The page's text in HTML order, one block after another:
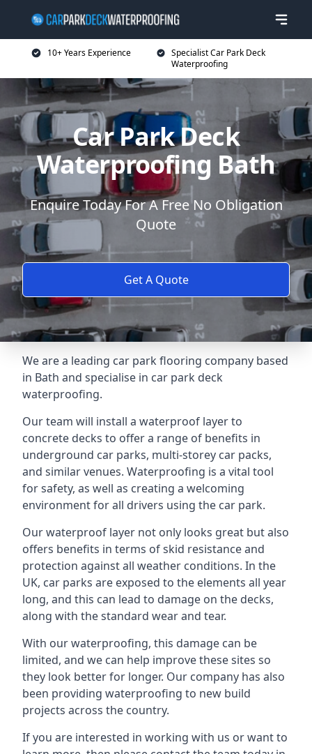
10+ Years Experience
Specialist Car Park Deck
Waterproofing
Car Park Deck
Waterproofing Bath
Enquire Today For A Free No Obligation
Quote
Get A Quote
We are a leading car park flooring company based
in Bath and specialise in car park deck
waterproofing.
Our team will install a waterproof layer to
concrete decks to offer a range of benefits in
underground car parks, multi-storey car packs,
and similar venues. Waterproofing is a vital tool
for safety, as well as creating a welcoming
environment for all drivers using the car park.
Our waterproof layer not only looks great but also
offers benefits in terms of skid resistance and
protection against all weather conditions. In the
UK, car parks are exposed to the elements all year
long, and this can lead to damage on the decks,
along with the standard wear and tear.
With our waterproofing, this damage can be
limited, and we can help improve these sites so
they look better for longer. Our company has also
been providing waterproofing to new build
projects across the country.
If you are interested in working with us or want to